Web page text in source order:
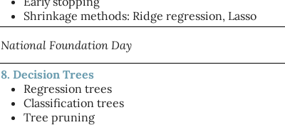
Shrinkage methods: Ridge regression, Lasso
National Foundation Day
8. Decision Trees
Regression trees
Classification trees
Tree pruning